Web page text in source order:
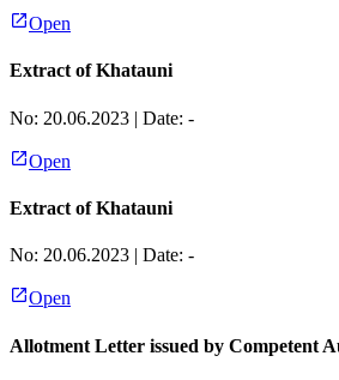
Open
Extract of Khatauni
No: 20.06.2023 | Date: -
Open
Extract of Khatauni
No: 20.06.2023 | Date: -
Open
Allotment Letter issued by Competent